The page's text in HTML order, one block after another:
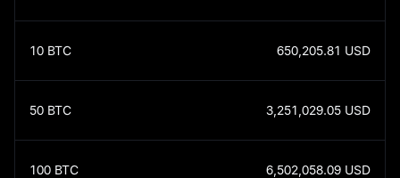
10 BTC 650,205.81 USD
50 BTC 3,251,029.05 USD
100 BTC 6,502,058.09 USD